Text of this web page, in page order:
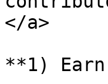
</a>
**1)